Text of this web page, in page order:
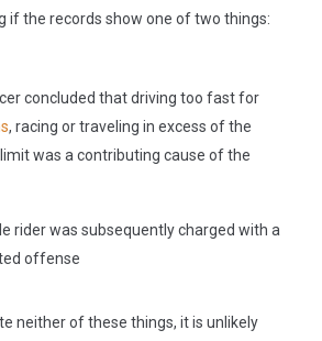
if the records show one of two things:
concluded that driving too fast for
, racing or traveling in excess of the
was a contributing cause of the
rider was subsequently charged with a
offense
neither of these things, it is unlikely